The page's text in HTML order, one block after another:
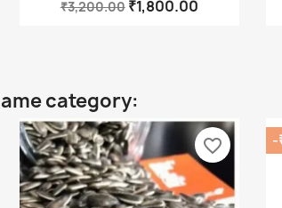
₹3,200.00 ₹1,800.00
category:
favorite_border -